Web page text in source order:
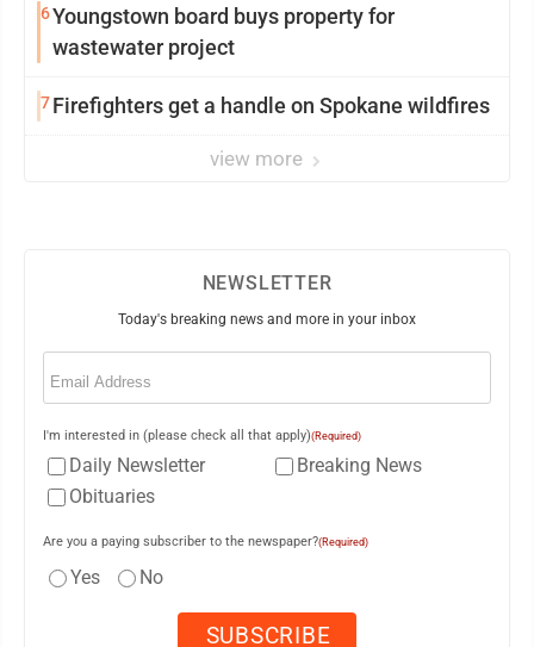
6Youngstown board buys property for
wastewater project
7Firefighters get a handle on Spokane wildfires
view more
NEWSLETTER
Today's breaking news and more in your inbox
Email
I'm interested in (please check all that apply)(Required)
Daily Newsletter
Breaking News
Obituaries
Are you a paying subscriber to the newspaper?(Required)
Yes No